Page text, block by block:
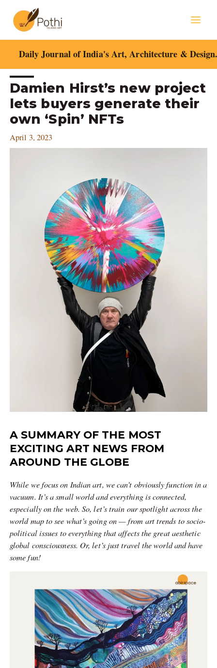
content
Daily Journal of India's Art, Architecture &
Damien Hirst’s new project
lets buyers generate their
own ‘Spin’ NFTs
April 3, 2023
A SUMMARY OF THE MOST
EXCITING ART NEWS FROM
AROUND THE GLOBE
While we focus on Indian art, we can’t obviously function in a
vacuum. It’s a small world and everything is connected,
especially on the web. So, let’s train our spotlight across the
world map to see what’s going on — from art trends to socio-
political issues to everything that affects the great aesthetic
global consciousness. Or, let’s just travel the world and have
some fun!
Post
navigation